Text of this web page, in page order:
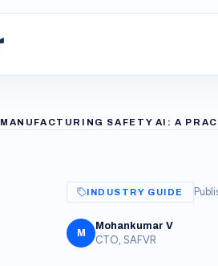
MANUFACTURING SAFETY AI: A
INDUSTRY GUIDE
M
Mohankumar V
CTO, SAFVR